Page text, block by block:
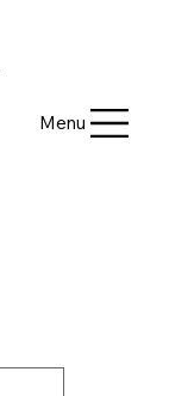
Menu